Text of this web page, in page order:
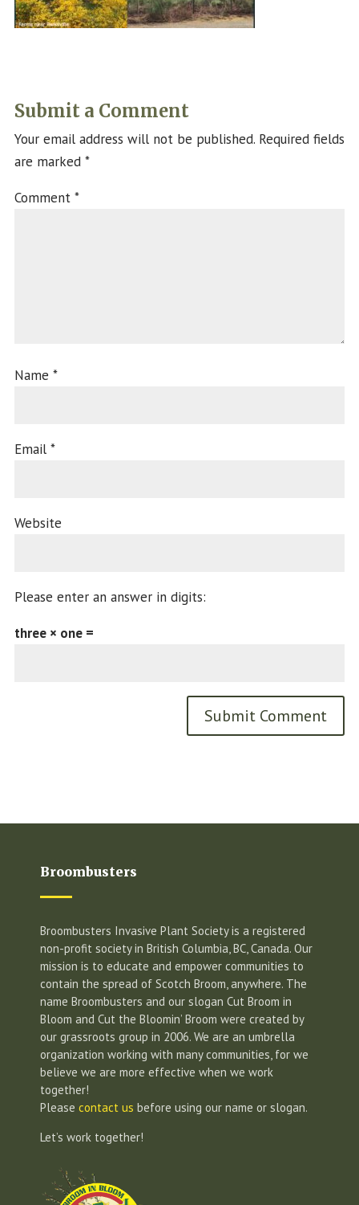
Submit a Comment
Your email address will not be published. Required fields
are marked *
Comment *
Name *
Email *
Website
Please enter an answer in digits:
three × one =
Broombusters
Broombusters Invasive Plant Society is a registered
non-profit society in British Columbia, BC, Canada. Our
mission is to educate and empower communities to
contain the spread of Scotch Broom, anywhere. The
name Broombusters and our slogan Cut Broom in
Bloom and Cut the Bloomin’ Broom were created by
our grassroots group in 2006. We are an umbrella
organization working with many communities, for we
believe we are more effective when we work
together!
Please contact us before using our name or slogan.
Let’s work together!